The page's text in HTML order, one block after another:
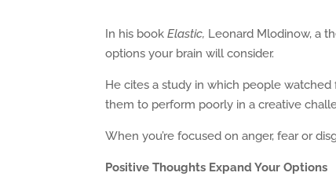
In his bookElastic, Leonard Mlodinow, a
options your brain will consider.
He cites a study in which people
them to perform poorly in a creative
When you’re focused on anger, fear or
Positive Thoughts Expand Your Options